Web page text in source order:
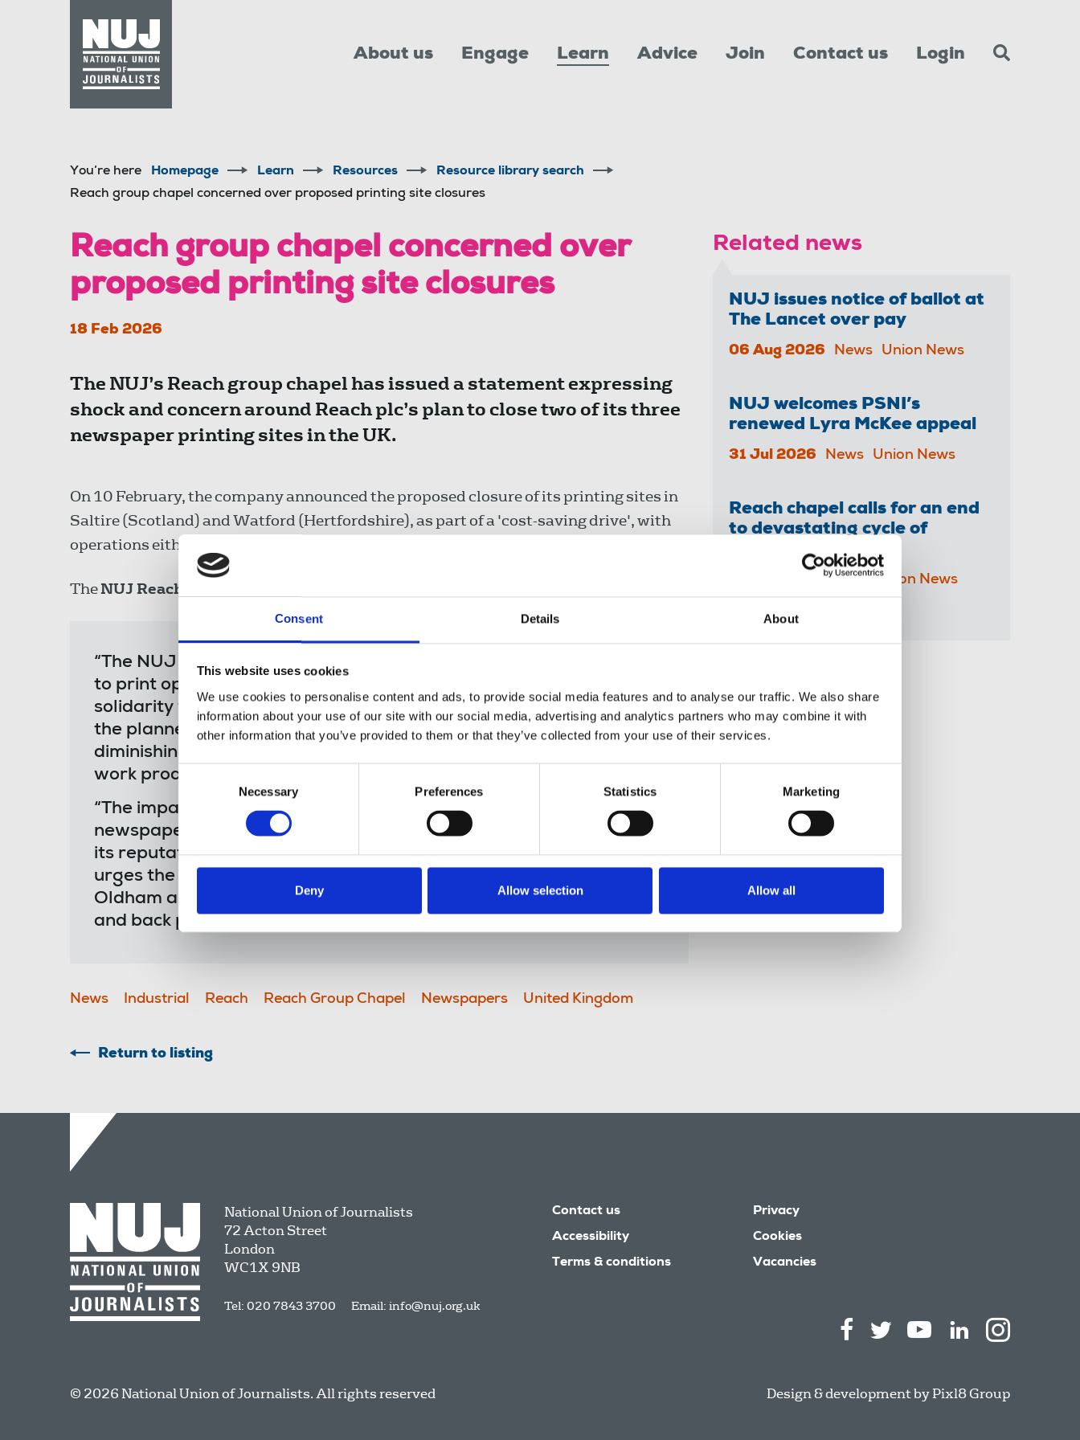
Consent Details About
This website uses cookies
We use cookies to personalise content and ads, to provide social media features and to analyse our traffic. We also share
information about your use of our site with our social media, advertising and analytics partners who may combine it with
other information that you’ve provided to them or that they’ve collected from your use of their services.
Consent
Necessary Preferences Statistics Marketing
Deny Allow selection Allow all
About us Engage Learn Advice Join Contact us Login
You’re here Homepage Learn Resources
Resource library search
Reach group chapel concerned over proposed printing site closures
Reach group chapel concerned over
proposed printing site closures
18 Feb 2026
The NUJ’s Reach group chapel has issued a statement expressing
shock and concern around Reach plc’s plan to close two of its three
newspaper printing sites in the UK.
On 10 February, the company announced the proposed closure of its printing sites in
Saltire (Scotland) and Watford (Hertfordshire), as part of a 'cost-saving drive', with
operations either moving to its remaining site in Oldham or being outsourced.
TheNUJ Reach group chapel
“The NUJ Reach group chapel expresses its shock at the changes
to print operations proposed by the company - and extends its
solidarity to colleagues in Watford and Saltire who are affected by
the planned closures of both sites. This continues a pattern of
diminishing the historic value of print to the business and the fine
work produced in print over many years.
“The impact on colleagues who have been integral in producing
newspapers - the product still at the heart of Reach's business and
its reputation - is concerning for our members. The group chapel
urges the company to reflect on how operations at Watford,
Oldham and Saltire have been intrinsic to producing historic front
and back pages - and everything in between – for generations.”
News Industrial Reach Reach Group Chapel Newspapers United Kingdom
Return to listing
Related news
NUJ issues notice of ballot at
The Lancet over pay
06 Aug 2026 News Union News
NUJ welcomes PSNI’s
renewed Lyra McKee appeal
31 Jul 2026 News Union News
Reach chapel calls for an end
to devastating cycle of
redundancies
News Union News
National Union of Journalists
72 Acton Street
London
WC1X 9NB
Tel: 020 7843 3700 Email: info@nuj.org.uk
Contact us
Accessibility
Terms & conditions
Privacy
Cookies
Vacancies
© 2026 National Union of Journalists. All rights reserved Design & development byPixl8 Group